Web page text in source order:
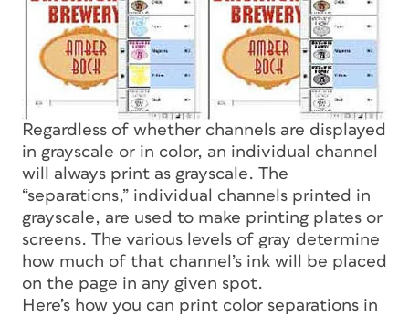
Regardless of whether channels are displayed
in grayscale or in color, an individual channel
will always print as grayscale. The
“separations,” individual channels printed in
grayscale, are used to make printing plates or
screens. The various levels of gray determine
how much of that channel’s ink will be placed
on the page in any given spot.
Here’s how you can print color separations in